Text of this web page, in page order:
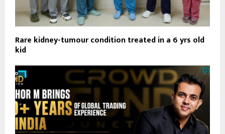
Rare kidney-tumour condition treated in a 6 yrs old
kid